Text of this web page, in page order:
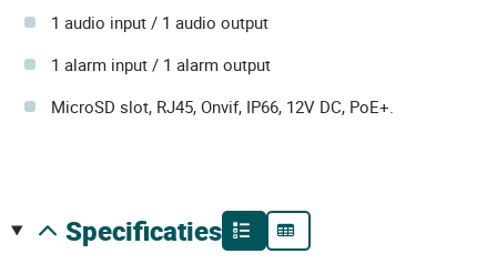
1 audio input / 1 audio output
1 alarm input / 1 alarm output
MicroSD slot, RJ45, Onvif, IP66, 12V DC, PoE+.
specificaties